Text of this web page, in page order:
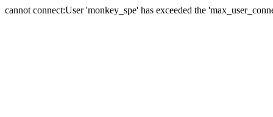
cannot connect:User 'monkey_spe' has exceeded the